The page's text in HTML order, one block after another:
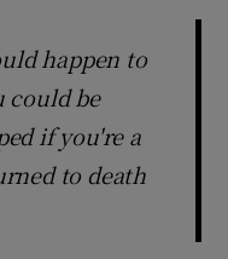
happen to
could be
if you're a
to death